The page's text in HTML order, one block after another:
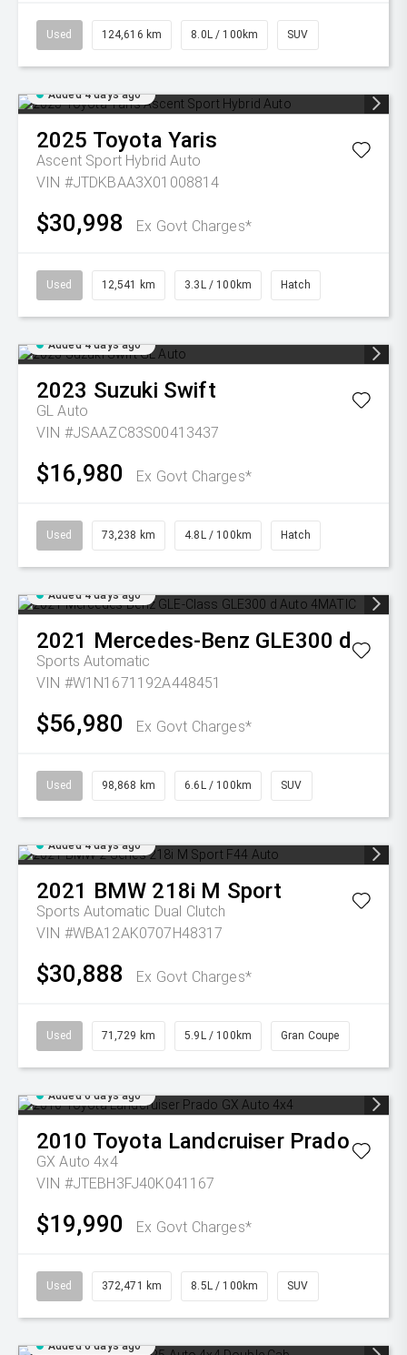
Used 124,616 km 8.0L / 100km SUV
Added 4 days ago
2025 Toyota Yaris
Ascent Sport Hybrid Auto
VIN #JTDKBAA3X01008814
$30,998 Ex Govt Charges*
Used 12,541 km 3.3L / 100km Hatch
Added 4 days ago
2023 Suzuki Swift
GL Auto
VIN #JSAAZC83S00413437
$16,980 Ex Govt Charges*
Used 73,238 km 4.8L / 100km Hatch
Added 4 days ago
2021 Mercedes-Benz GLE300 d
Sports Automatic
VIN #W1N1671192A448451
$56,980 Ex Govt Charges*
Used 98,868 km 6.6L / 100km SUV
Added 4 days ago
2021 BMW 218i M Sport
Sports Automatic Dual Clutch
VIN #WBA12AK0707H48317
$30,888 Ex Govt Charges*
Used 71,729 km 5.9L / 100km Gran Coupe
Added 6 days ago
2010 Toyota Landcruiser Prado
GX Auto 4x4
VIN #JTEBH3FJ40K041167
$19,990 Ex Govt Charges*
Used 372,471 km 8.5L / 100km SUV
Added 6 days ago